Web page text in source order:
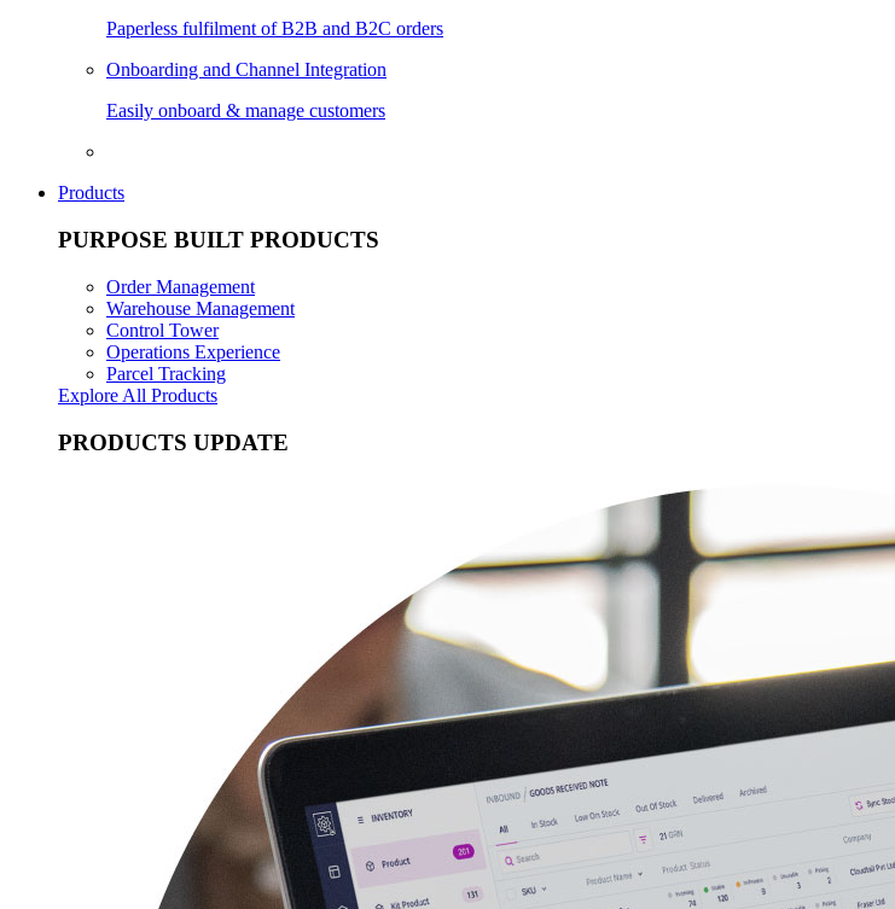
Paperless fulfilment of B2B and B2C orders
Onboarding and Channel Integration
Easily onboard & manage customers
Products
PURPOSE BUILT PRODUCTS
Order Management
Warehouse Management
Control Tower
Operations Experience
Parcel Tracking
Explore All Products
PRODUCTS UPDATE